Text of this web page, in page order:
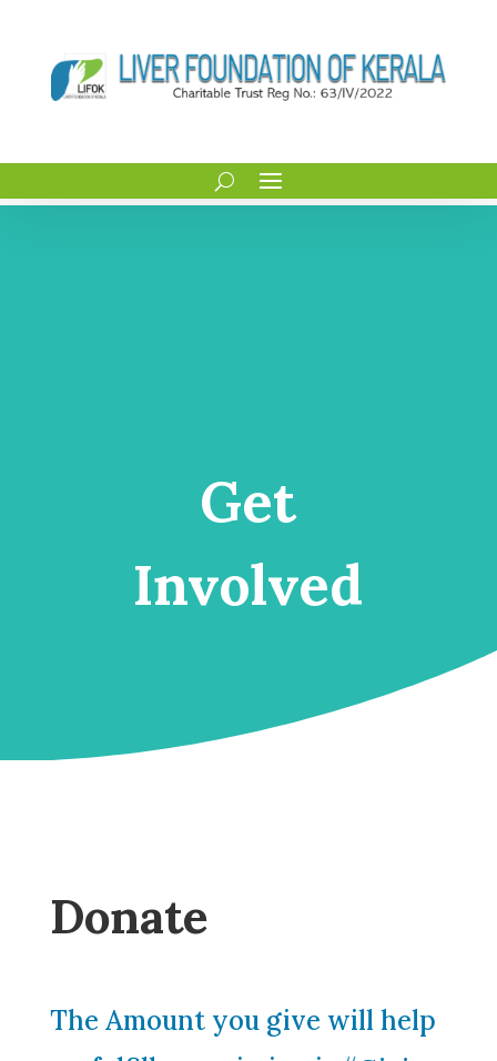
Get
Involved
Donate
The Amount you give will help